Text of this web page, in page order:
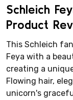
Schleich
Product
This Schleich
Feya with a
creating a
Flowing hair,
unicorn's